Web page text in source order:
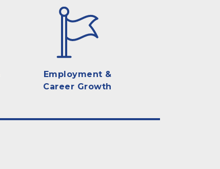
Employment &
Career Growth